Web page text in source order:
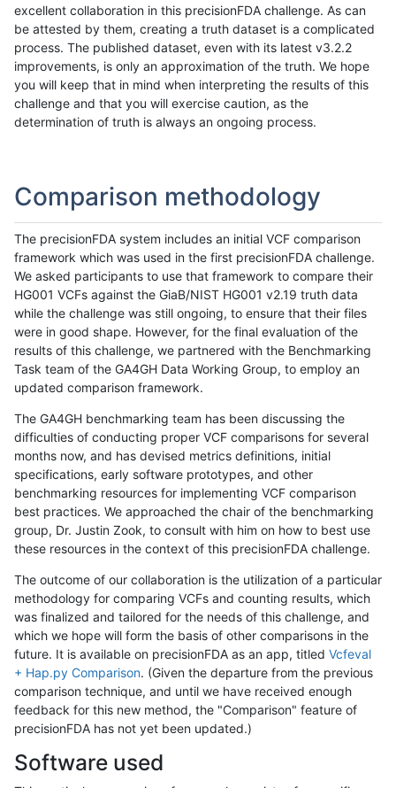
excellent collaboration in this precisionFDA challenge. As can
be attested by them, creating a truth dataset is a complicated
process. The published dataset, even with its latest v3.2.2
improvements, is only an approximation of the truth. We hope
you will keep that in mind when interpreting the results of this
challenge and that you will exercise caution, as the
determination of truth is always an ongoing process.
Comparison methodology
The precisionFDA system includes an initial VCF comparison
framework which was used in the first precisionFDA challenge.
We asked participants to use that framework to compare their
HG001 VCFs against the GiaB/NIST HG001 v2.19 truth data
while the challenge was still ongoing, to ensure that their files
were in good shape. However, for the final evaluation of the
results of this challenge, we partnered with the Benchmarking
Task team of the GA4GH Data Working Group, to employ an
updated comparison framework.
The GA4GH benchmarking team has been discussing the
difficulties of conducting proper VCF comparisons for several
months now, and has devised metrics definitions, initial
specifications, early software prototypes, and other
benchmarking resources for implementing VCF comparison
best practices. We approached the chair of the benchmarking
group, Dr. Justin Zook, to consult with him on how to best use
these resources in the context of this precisionFDA challenge.
The outcome of our collaboration is the utilization of a particular
methodology for comparing VCFs and counting results, which
was finalized and tailored for the needs of this challenge, and
which we hope will form the basis of other comparisons in the
future. It is available on precisionFDA as an app, titled Vcfeval
+ Hap.py Comparison. (Given the departure from the previous
comparison technique, and until we have received enough
feedback for this new method, the "Comparison" feature of
precisionFDA has not yet been updated.)
Software used